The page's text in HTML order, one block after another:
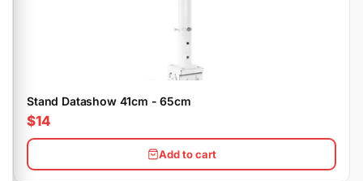
Stand Datashow 41cm - 65cm
$14
Add to cart